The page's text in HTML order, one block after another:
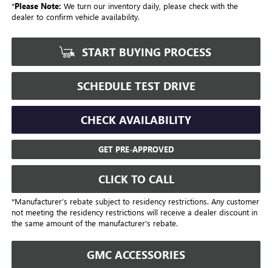
*Please Note: We turn our inventory daily, please check with the
dealer to confirm vehicle availability.
START BUYING PROCESS
SCHEDULE TEST DRIVE
CHECK AVAILABILITY
GET PRE-APPROVED
CLICK TO CALL
*Manufacturer’s rebate subject to residency restrictions. Any customer
not meeting the residency restrictions will receive a dealer discount in
the same amount of the manufacturer's rebate.
GMC ACCESSORIES